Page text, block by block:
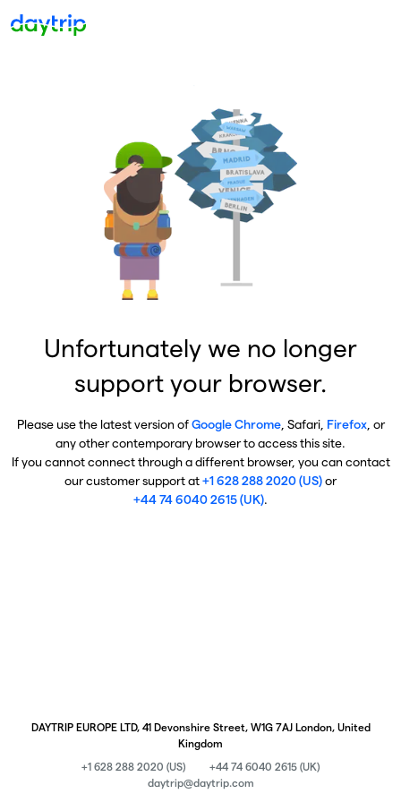
Unfortunately we no longer
support your browser.
Please use the latest version ofGoogle Chrome, Safari, Firefox, or
any other contemporary browser to access this site.
If you cannot connect through a different browser, you can contact
our customer support at+1 628 288 2020 (US)or
+44 74 6040 2615 (UK).
DAYTRIP EUROPE LTD, 41 Devonshire Street, W1G 7AJ London, United
Kingdom
+1 628 288 2020 (US)
+44 74 6040 2615 (UK)
daytrip@daytrip.com